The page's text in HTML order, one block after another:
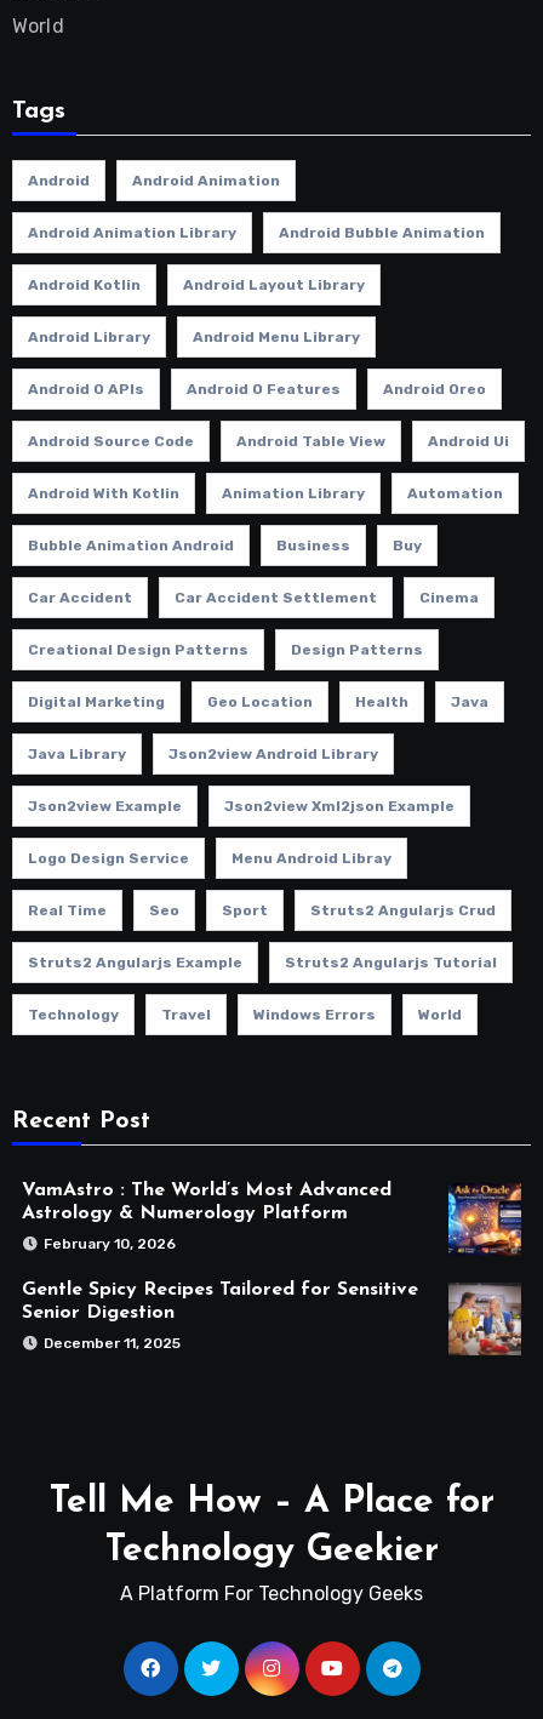
World
Tags
Android Android Animation
Android Animation Library Android Bubble Animation
Android Kotlin Android Layout Library
Android Library Android Menu Library
Android O APIs Android O Features Android Oreo
Android Source Code Android Table View Android Ui
Android With Kotlin Animation Library Automation
Bubble Animation Android Business Buy
Car Accident Car Accident Settlement Cinema
Creational Design Patterns Design Patterns
Digital Marketing Geo Location Health Java
Java Library Json2view Android Library
Json2view Example Json2view Xml2json Example
Logo Design Service Menu Android Libray
Real Time Seo Sport Struts2 Angularjs Crud
Struts2 Angularjs Example Struts2 Angularjs Tutorial
Technology Travel Windows Errors World
Recent Post
VamAstro : The World’s Most Advanced
Astrology & Numerology Platform
February 10, 2026
Gentle Spicy Recipes Tailored for Sensitive
Senior Digestion
December 11, 2025
Tell Me How – A Place for
Technology Geekier
A Platform For Technology Geeks